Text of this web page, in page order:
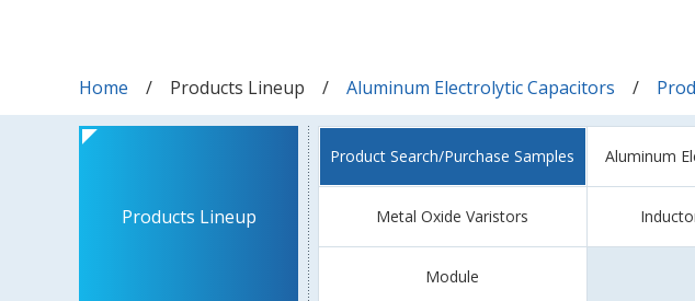
Home Products Lineup Aluminum Electrolytic Capacitors
Products Lineup
Product Search/Purchase Samples Aluminum
Metal Oxide Varistors
Module